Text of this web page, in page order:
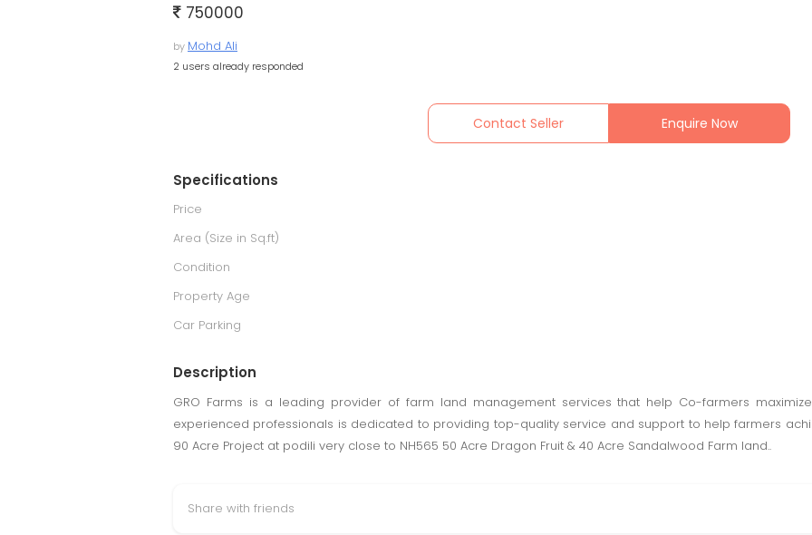
750000
by Mohd Ali
2 users already responded
Contact Seller Enquire Now
Specifications
Price
Area (Size in Sq.ft)
Condition
Property Age
Car Parking
Description
GRO Farms is a leading provider of farm land management services that help Co-farmers
experienced professionals is dedicated to providing top-quality service and support to help farmers
90 Acre Project at podili very close to NH565 50 Acre Dragon Fruit & 40 Acre Sandalwood Farm land..
Share with friends